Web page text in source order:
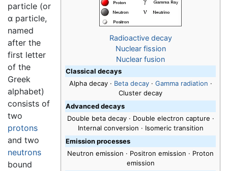
Radioactive decay
Nuclear fission
Nuclear fusion
Classical decays
Alpha decay· Beta decay· Gamma radiation ·
Cluster decay
Advanced decays
Double beta decay · Double electron capture ·
Internal conversion · Isomeric transition
Emission processes
Neutron emission · Positron emission · Proton
emission
particle (or
α particle,
named
after the
first letter
of the
Greek
alphabet)
consists of
two
protons
and two
neutrons
bound